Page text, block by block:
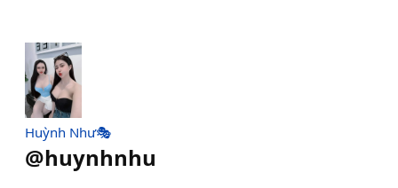
Huỳnh Như🎭
@huynhnhu